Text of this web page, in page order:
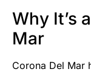
Why It’s
Mar
Corona Del Mar